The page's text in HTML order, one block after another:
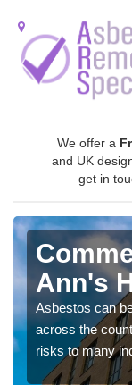
We offer a
and UK
get in
Ann's
Asbestos can
across the
risks to many